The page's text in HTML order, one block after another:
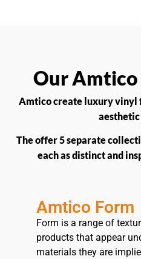
Our
Amtico create luxury vinyl
The offer 5 separate
each as distinct and
Amtico Form
Form is a range of
products that appear
materials they are